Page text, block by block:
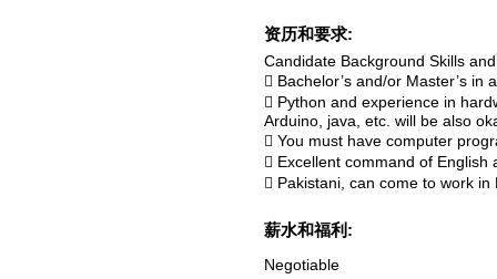
资历和要求:
Candidate Background Skills
 Bachelor’s and/or Master’s
 Python and experience in
Arduino, java, etc. will be also
 You must have computer
 Excellent command of
 Pakistani, can come to work
薪水和福利:
Negotiable